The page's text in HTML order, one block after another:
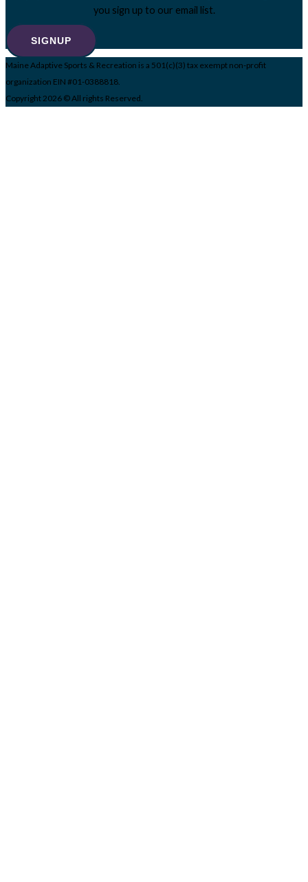
you sign up to our email list.
SIGNUP
Maine Adaptive Sports & Recreation is a 501(c)(3) tax exempt non-profit
organization EIN #01-0388818.
Copyright 2026 © All rights Reserved.